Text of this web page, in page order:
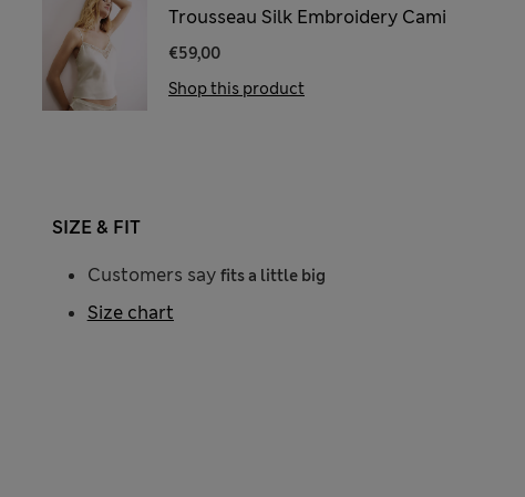
Trousseau Silk Embroidery Cami
€59,00
Shop this product
SIZE & FIT
Customers say fits a little big
Size chart